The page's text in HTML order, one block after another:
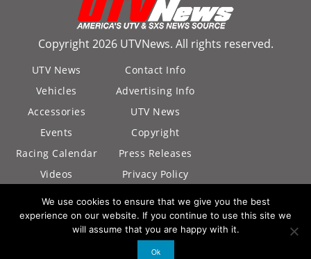
Copyright 2026 UTVNews. All rights reserved.
UTV News
Vehicles
Accessories
Events
Racing Calendar
Videos
Contact Info
Advertising Info
UTV News
Copyright
Press Releases
Privacy Policy
California Privacy
Policy
We use cookies to ensure that we give you the best
experience on our website. If you continue to use this site we
will assume that you are happy with it.
Ok